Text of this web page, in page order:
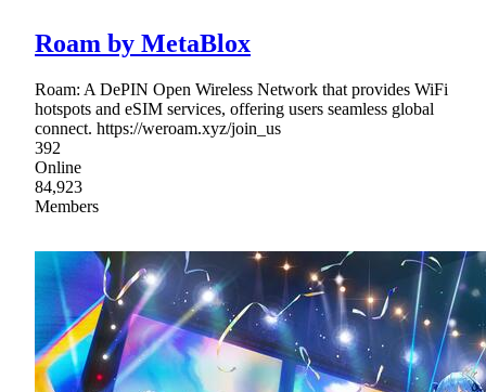
Roam by MetaBlox
Roam: A DePIN Open Wireless Network that provides WiFi
hotspots and eSIM services, offering users seamless global
connect. https://weroam.xyz/join_us
392
Online
84,923
Members